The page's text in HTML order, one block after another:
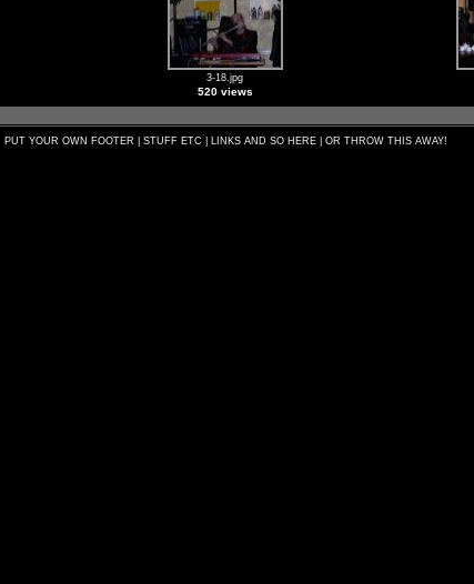
3-18.jpg
520 views
PUT YOUR OWN FOOTER | STUFF ETC | LINKS AND SO HERE | OR THROW THIS AWAY!